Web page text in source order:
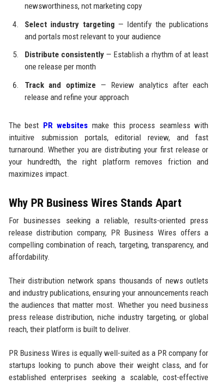
newsworthiness, not marketing copy
Select industry targeting — Identify the publications
and portals most relevant to your audience
Distribute consistently— Establish a rhythm of at least
one release per month
Track and optimize — Review analytics after each
release and refine your approach
The best PR websites make this process seamless with
intuitive submission portals, editorial review, and fast
turnaround. Whether you are distributing your first release or
your hundredth, the right platform removes friction and
maximizes impact.
Why PR Business Wires Stands Apart
For businesses seeking a reliable, results-oriented press
release distribution company, PR Business Wires offers a
compelling combination of reach, targeting, transparency, and
affordability.
Their distribution network spans thousands of news outlets
and industry publications, ensuring your announcements reach
the audiences that matter most. Whether you need business
press release distribution, niche industry targeting, or global
reach, their platform is built to deliver.
PR Business Wires is equally well-suited as a PR company for
startups looking to punch above their weight class, and for
established enterprises seeking a scalable, cost-effective